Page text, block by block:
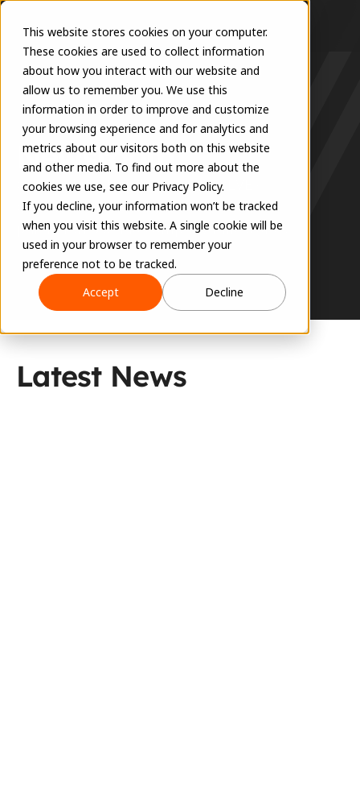
This website stores cookies on your computer.
These cookies are used to collect information
about how you interact with our website and
allow us to remember you. We use this
information in order to improve and customize
your browsing experience and for analytics and
metrics about our visitors both on this website
and other media. To find out more about the
cookies we use, see our Privacy Policy.
If you decline, your information won’t be tracked
when you visit this website. A single cookie will be
used in your browser to remember your
preference not to be tracked.
Accept
Decline
COMPANY
Newsroom
Get the latest updates on EVOLVE's
groundbreaking innovations, industry
partnerships, and company milestones.
Latest News